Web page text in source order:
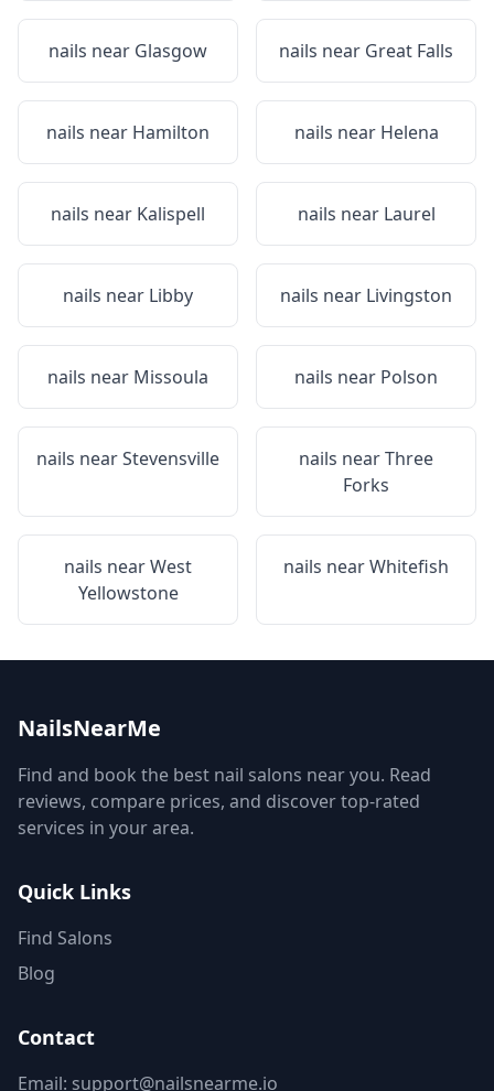
nails near Glasgow nails near Great Falls
nails near Hamilton nails near Helena
nails near Kalispell nails near Laurel
nails near Libby nails near Livingston
nails near Missoula nails near Polson
nails nearStevensville nails nearThree
Forks
nails nearWest
Yellowstone
nails nearWhitefish
NailsNearMe
Find and book the best nail salons near you. Read
reviews, compare prices, and discover top-rated
services in your area.
Quick Links
Find Salons
Blog
Contact
Email: support@nailsnearme.io